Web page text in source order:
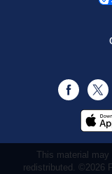
This material may
redistributed. ©2026